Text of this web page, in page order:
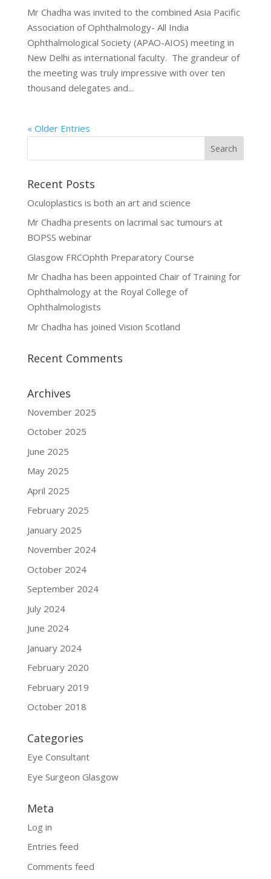
Mr Chadha was invited to the combined Asia Pacific
Association of Ophthalmology- All India
Ophthalmological Society (APAO-AIOS) meeting in
New Delhi as international faculty. The grandeur of
the meeting was truly impressive with over ten
thousand delegates and...
« Older Entries
Recent Posts
Oculoplastics is both an art and science
Mr Chadha presents on lacrimal sac tumours at
BOPSS webinar
Glasgow FRCOphth Preparatory Course
Mr Chadha has been appointed Chair of Training for
Ophthalmology at the Royal College of
Ophthalmologists
Mr Chadha has joined Vision Scotland
Recent Comments
Archives
November 2025
October 2025
June 2025
May 2025
April 2025
February 2025
January 2025
November 2024
October 2024
September 2024
July 2024
June 2024
January 2024
February 2020
February 2019
October 2018
Categories
Eye Consultant
Eye Surgeon Glasgow
Meta
Log in
Entries feed
Comments feed